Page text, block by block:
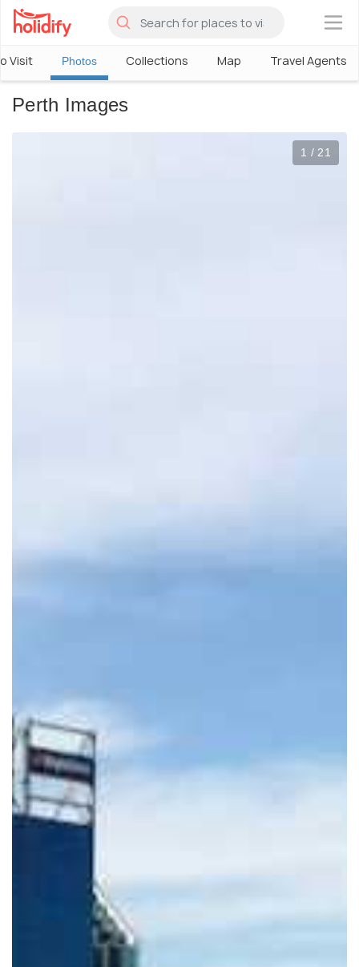
×
Visit Photos Collections Map Travel Agents
Perth Images
1 / 21